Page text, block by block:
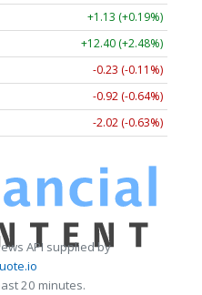
+1.13 (+0.19%)
+12.40 (+2.48%)
-0.23 (-0.11%)
-0.92 (-0.64%)
-2.02 (-0.63%)
API supplied by
20 minutes.